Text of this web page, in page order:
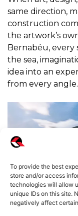
To provide the best
store and/or access
technologies will allow
unique IDs on this site.
negatively affect
same direction,
construction
the artwork’s
Bernabéu, every
the sea,
idea into an
from every angle.